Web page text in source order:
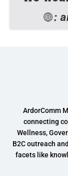
ArdorComm
connecting
Wellness,
B2C outreach
facets like